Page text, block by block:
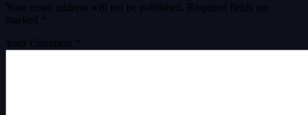
Your email address will not be published.
Required fields are
marked
Your Comment *